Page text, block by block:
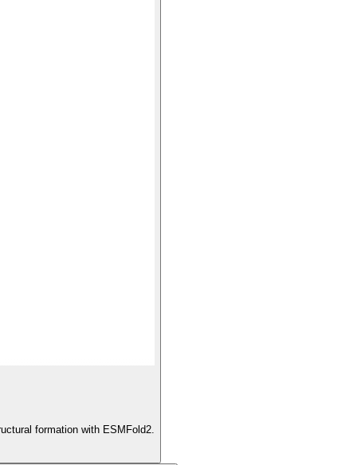
formation with ESMFold2.